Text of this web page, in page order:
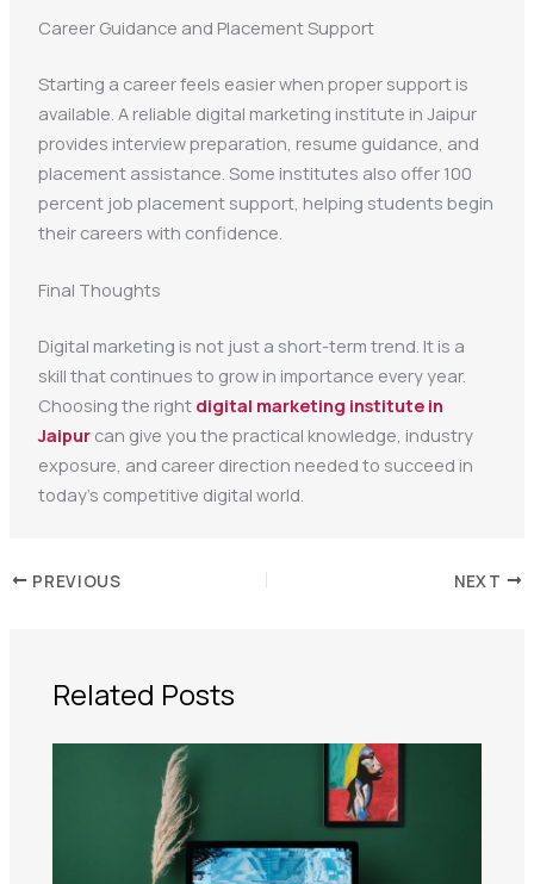
Career Guidance and Placement Support
Starting a career feels easier when proper support is
available. A reliable digital marketing institute in Jaipur
provides interview preparation, resume guidance, and
placement assistance. Some institutes also offer 100
percent job placement support, helping students begin
their careers with confidence.
Final Thoughts
Digital marketing is not just a short-term trend. It is a
skill that continues to grow in importance every year.
Choosing the right digital marketing institute in
Jaipurcan give you the practical knowledge, industry
exposure, and career direction needed to succeed in
today’s competitive digital world.
PREVIOUS NEXT
Related Posts